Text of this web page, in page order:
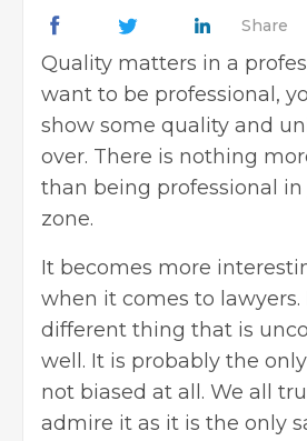
Share
Quality matters in a
want to be professional,
show some quality and
over. There is nothing
than being professional
zone.
It becomes more
when it comes to
different thing that is
well. It is probably the
not biased at all. We all
admire it as it is the only